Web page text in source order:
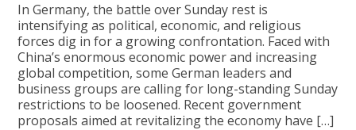
In Germany, the battle over Sunday rest is
intensifying as political, economic, and religious
forces dig in for a growing confrontation. Faced with
China’s enormous economic power and increasing
global competition, some German leaders and
business groups are calling for long-standing Sunday
restrictions to be loosened. Recent government
proposals aimed at revitalizing the economy have […]